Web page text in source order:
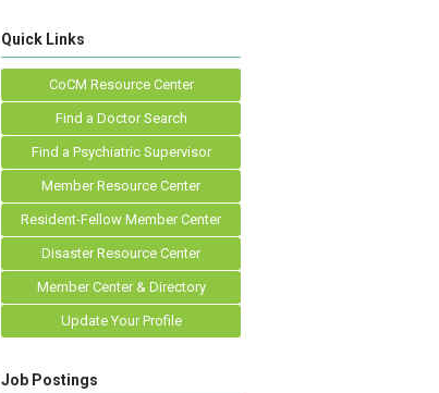
Quick Links
CoCM Resource Center
Find a Doctor Search
Find a Psychiatric Supervisor
Member Resource Center
Resident-Fellow Member Center
Disaster Resource Center
Member Center & Directory
Update Your Profile
Job Postings